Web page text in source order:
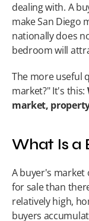
dealing with. A
make San Diego
nationally does
bedroom will
The more useful
market?" It's this:
market,
What Is a
A buyer's market
for sale than
relatively high,
buyers